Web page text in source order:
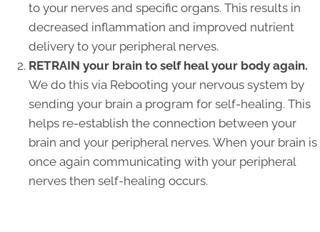
to your nerves and specific organs. This results in
decreased inflammation and improved nutrient
delivery to your peripheral nerves.
RETRAIN your brain to self heal your body again.
We do this via Rebooting your nervous system by
sending your brain a program for self-healing. This
helps re-establish the connection between your
brain and your peripheral nerves. When your brain is
once again communicating with your peripheral
nerves then self-healing occurs.